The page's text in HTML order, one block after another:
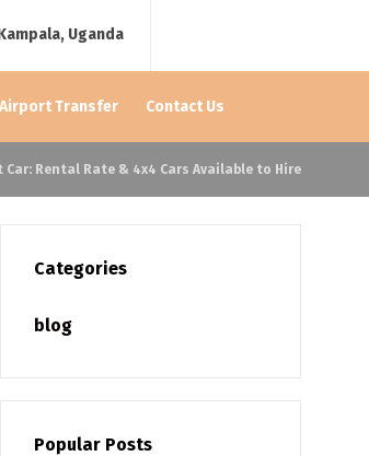
Uganda
Airport Transfer Contact Us
Car: Rental Rate & 4x4 Cars Available to Hire
Categories
blog
Popular Posts